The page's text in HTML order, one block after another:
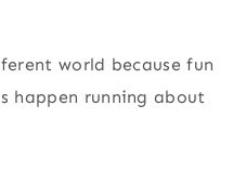
world because fun
happen running about